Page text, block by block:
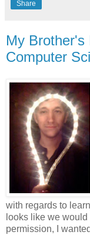
Share
My Brother's
Computer
with regards to
looks like we
permission, I